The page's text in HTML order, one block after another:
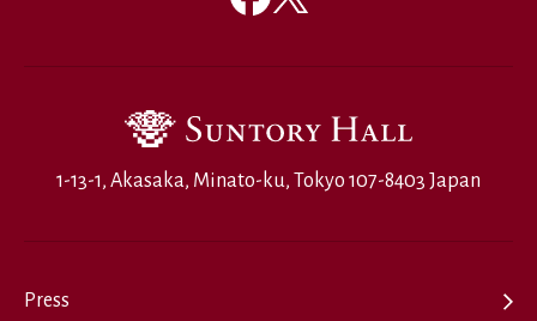
1-13-1, Akasaka, Minato-ku, Tokyo 107-8403 Japan
Press